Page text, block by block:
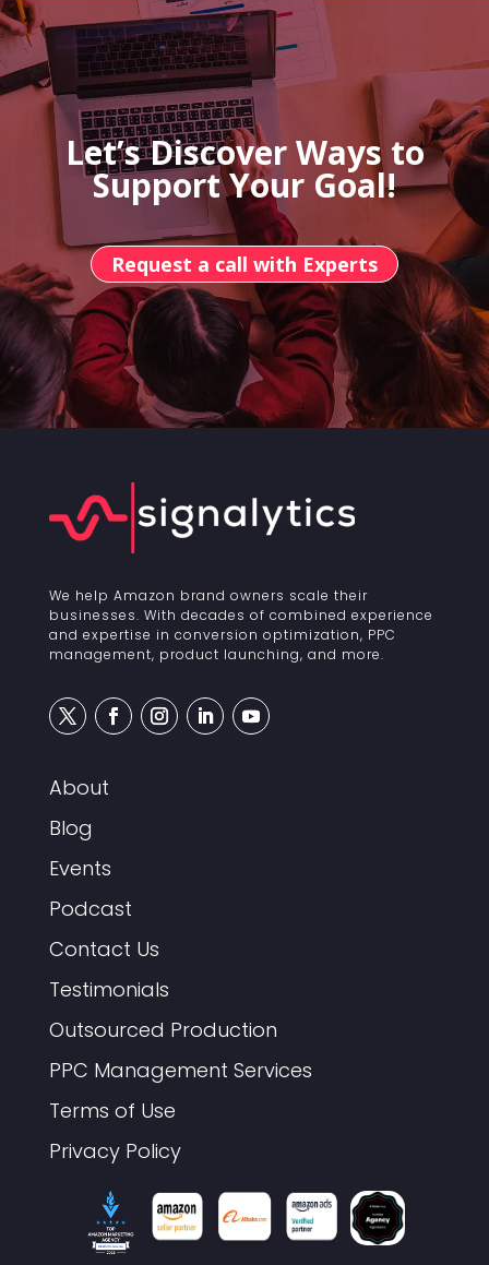
Let’s Discover Ways to
Support Your Goal!
Request a call with Experts
We help Amazon brand owners scale their
businesses. With decades of combined experience
and expertise in conversion optimization, PPC
management, product launching, and more.
About
Blog
Events
Podcast
Contact Us
Testimonials
Outsourced Production
PPC Management Services
Terms of Use
Privacy Policy